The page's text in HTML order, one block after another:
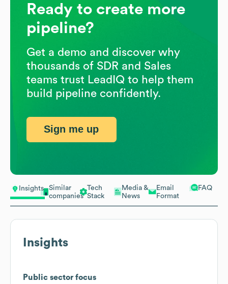
Insights
Similar
companies
Tech
Stack
Media &
News
Email
Format
FAQ
Insights
Public sector focus
Ready to create more
pipeline?
Get a demo and discover why
thousands of SDR and Sales
teams trust LeadIQ to help them
build pipeline confidently.
Sign me up